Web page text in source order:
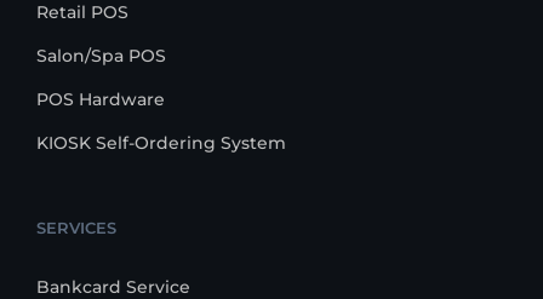
Retail POS
Salon/Spa POS
POS Hardware
KIOSK Self-Ordering System
SERVICES
Bankcard Service